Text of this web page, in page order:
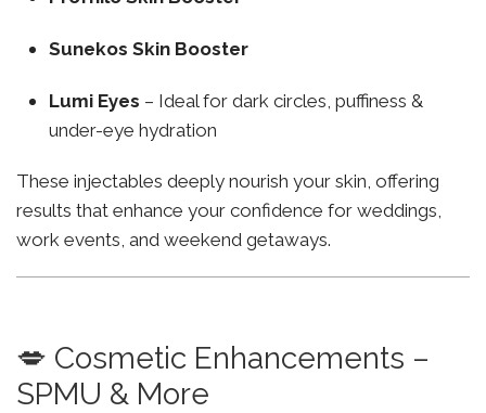
Sunekos Skin Booster
Lumi Eyes – Ideal for dark circles, puffiness &
under-eye hydration
These injectables deeply nourish your skin, offering
results that enhance your confidence for weddings,
work events, and weekend getaways.
💋 Cosmetic Enhancements –
SPMU & More